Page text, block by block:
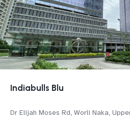
Indiabulls Blu
Dr Elijah Moses Rd, Worli Naka,